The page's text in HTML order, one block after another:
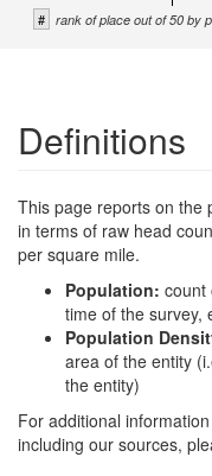
# rank of place out of 50 by
Definitions
This page reports on the
in terms of raw head
per square mile.
Population: count
time of the survey,
Population
area of the entity
the entity)
For additional
including our sources,